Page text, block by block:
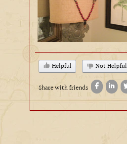
Helpful Not Helpful
Share with friends